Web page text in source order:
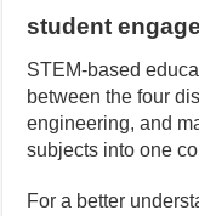
student
STEM-based
between the four
engineering, and
subjects into one
For a better